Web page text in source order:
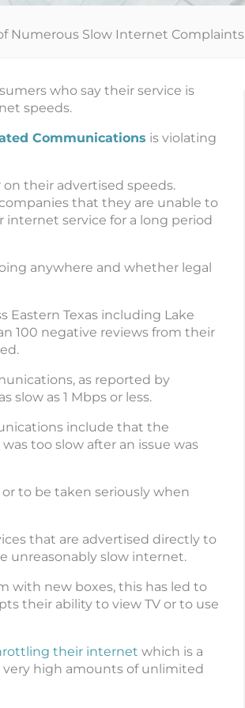
Numerous Slow Internet Complaints
who say their service is
speeds.
Communications is violating
their advertised speeds.
that they are unable to
internet service for a long period
anywhere and whether legal
Eastern Texas including Lake
100 negative reviews from their
as reported by
as 1 Mbps or less.
include that the
too slow after an issue was
to be taken seriously when
that are advertised directly to
unreasonably slow internet.
with new boxes, this has led to
their ability to view TV or to use
their internet which is a
high amounts of unlimited